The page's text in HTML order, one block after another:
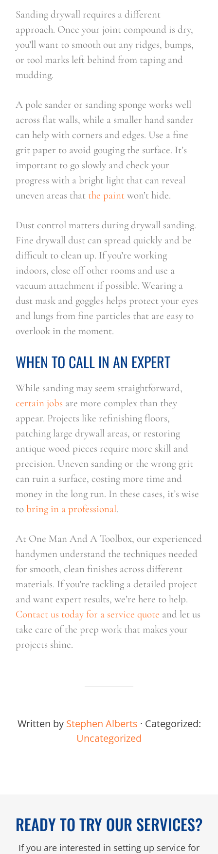
Sanding drywall requires a different
approach. Once your joint compound is dry,
you’ll want to smooth out any ridges, bumps,
or tool marks left behind from taping and
mudding.
A pole sander or sanding sponge works well
across flat walls, while a smaller hand sander
can help with corners and edges. Use a fine
grit paper to avoid gouging the surface. It’s
important to go slowly and check your
progress with a bright light that can reveal
uneven areas that the paint won’t hide.
Dust control matters during drywall sanding.
Fine drywall dust can spread quickly and be
difficult to clean up. If you’re working
indoors, close off other rooms and use a
vacuum attachment if possible. Wearing a
dust mask and goggles helps protect your eyes
and lungs from fine particles that are easy to
overlook in the moment.
WHEN TO CALL IN AN EXPERT
While sanding may seem straightforward,
certain jobs are more complex than they
appear. Projects like refinishing floors,
patching large drywall areas, or restoring
antique wood pieces require more skill and
precision. Uneven sanding or the wrong grit
can ruin a surface, costing more time and
money in the long run. In these cases, it’s wise
tobring in a professional.
At One Man And A Toolbox, our experienced
handymen understand the techniques needed
for smooth, clean finishes across different
materials. If you’re tackling a detailed project
and want expert results, we’re here to help.
Contact us today for a service quote and let us
take care of the prep work that makes your
projects shine.
Written by Stephen Alberts · Categorized:
Uncategorized
READY TO TRY OUR SERVICES?
If you are interested in setting up service for